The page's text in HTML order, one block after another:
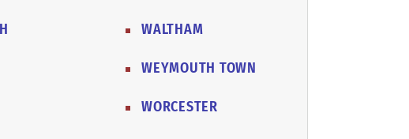
WALTHAM
WEYMOUTH TOWN
WORCESTER